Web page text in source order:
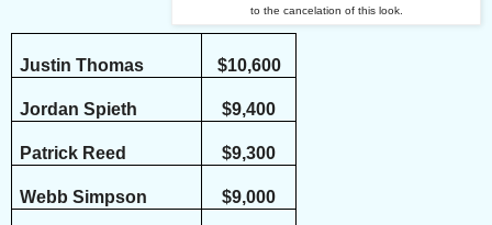
to the cancelation of this look.
Justin Thomas $10,600
Jordan Spieth $9,400
Patrick Reed $9,300
Webb Simpson $9,000